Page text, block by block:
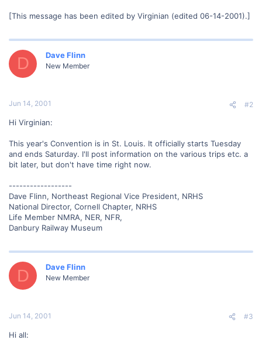
[This message has been edited by Virginian (edited 06-14-2001).]
D Dave Flinn
New Member
Jun 14, 2001 #2
Hi Virginian:
This year's Convention is in St. Louis. It officially starts Tuesday
and ends Saturday. I'll post information on the various trips etc. a
bit later, but don't have time right now.
------------------
Dave Flinn, Northeast Regional Vice President, NRHS
National Director, Cornell Chapter, NRHS
Life Member NMRA, NER, NFR,
Danbury Railway Museum
D Dave Flinn
New Member
Jun 14, 2001 #3
Hi all: